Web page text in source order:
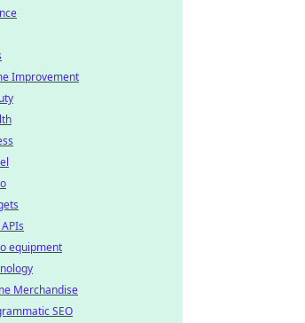
Improvement
equipment
Merchandise
SEO